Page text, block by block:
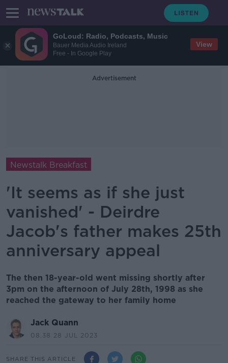
GoLoud: Radio, Podcasts, Music
Bauer Media Audio Ireland
Free - In Google Play
View
Advertisement
Newstalk Breakfast
'It seems as if she just
vanished' - Deirdre
Jacob's father makes 25th
anniversary appeal
The then 18-year-old went missing shortly after
3pm on the afternoon of July 28th, 1998 as she
reached the gateway to her family home
Jack Quann
08.38 28 JUL 2023
SHARE THIS ARTICLE